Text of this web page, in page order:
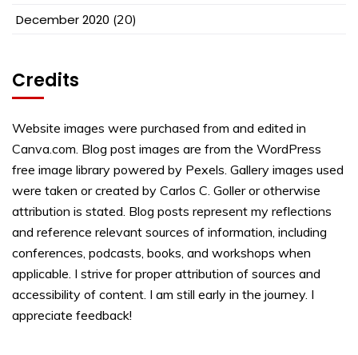
December 2020 (20)
Credits
Website images were purchased from and edited in
Canva.com. Blog post images are from the WordPress
free image library powered by Pexels. Gallery images used
were taken or created by Carlos C. Goller or otherwise
attribution is stated. Blog posts represent my reflections
and reference relevant sources of information, including
conferences, podcasts, books, and workshops when
applicable. I strive for proper attribution of sources and
accessibility of content. I am still early in the journey. I
appreciate feedback!